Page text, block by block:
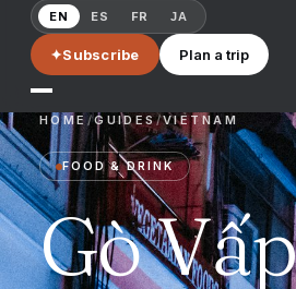
EN ES FR JA
✦Subscribe Plan a trip
HOME /GUIDES/VIETNAM
FOOD & DRINK
Gò